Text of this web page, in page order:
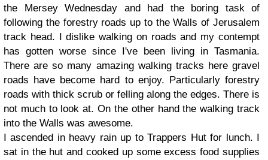
the Mersey Wednesday and had the boring task of
following the forestry roads up to the Walls of Jerusalem
track head. I dislike walking on roads and my contempt
has gotten worse since I've been living in Tasmania.
There are so many amazing walking tracks here gravel
roads have become hard to enjoy. Particularly forestry
roads with thick scrub or felling along the edges. There is
not much to look at. On the other hand the walking track
into the Walls was awesome.
I ascended in heavy rain up to Trappers Hut for lunch. I
sat in the hut and cooked up some excess food supplies